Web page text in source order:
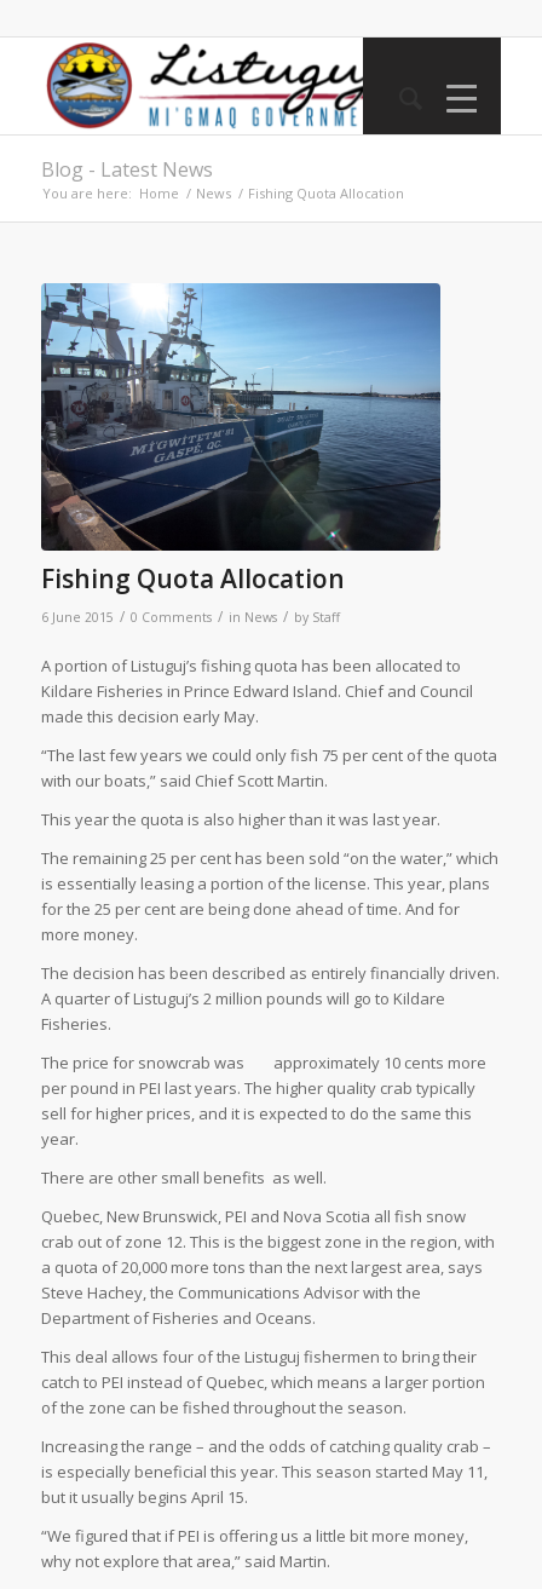
Blog - Latest News
You are here: Home / News / Fishing Quota Allocation
Fishing Quota Allocation
6 June 2015 / 0 Comments / in News / by Staff
A portion of Listuguj’s fishing quota has been allocated to
Kildare Fisheries in Prince Edward Island. Chief and Council
made this decision early May.
“The last few years we could only fish 75 per cent of the quota
with our boats,” said Chief Scott Martin.
This year the quota is also higher than it was last year.
The remaining 25 per cent has been sold “on the water,” which
is essentially leasing a portion of the license. This year, plans
for the 25 per cent are being done ahead of time. And for
more money.
The decision has been described as entirely financially driven.
A quarter of Listuguj’s 2 million pounds will go to Kildare
Fisheries.
The price for snowcrab was
approximately 10 cents more
per pound in PEI last years. The higher quality crab typically
sell for higher prices, and it is expected to do the same this
year.
There are other small benefits as well.
Quebec, New Brunswick, PEI and Nova Scotia all fish snow
crab out of zone 12. This is the biggest zone in the region, with
a quota of 20,000 more tons than the next largest area, says
Steve Hachey, the Communications Advisor with the
Department of Fisheries and Oceans.
This deal allows four of the Listuguj fishermen to bring their
catch to PEI instead of Quebec, which means a larger portion
of the zone can be fished throughout the season.
Increasing the range – and the odds of catching quality crab –
is especially beneficial this year. This season started May 11,
but it usually begins April 15.
“We figured that if PEI is offering us a little bit more money,
why not explore that area,” said Martin.